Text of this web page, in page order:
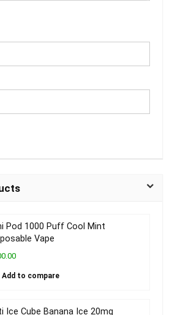
Pod 1000 Puff Cool Mint
Vape
Add to compare
Ice Cube Banana Ice 20mg